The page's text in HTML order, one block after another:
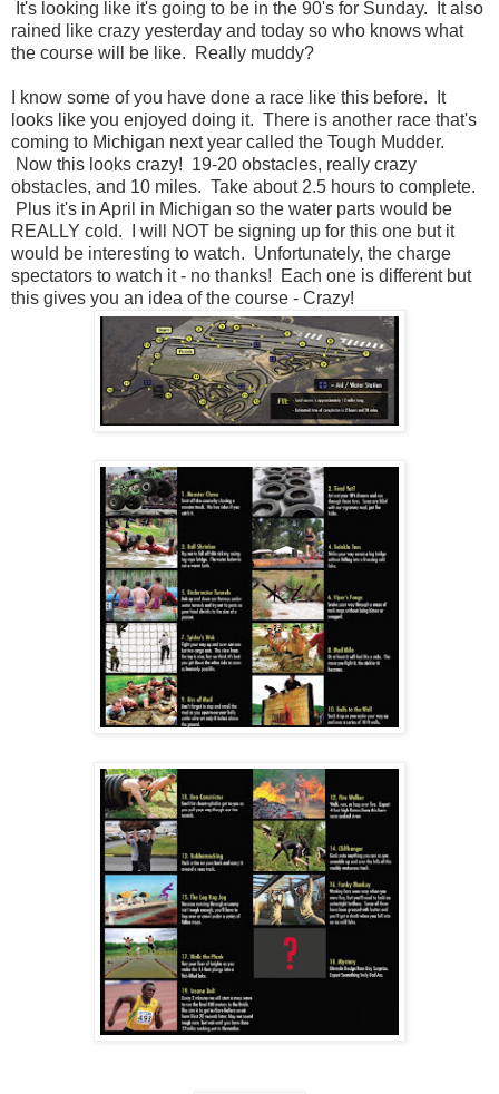
It's looking like it's going to be in the 90's for Sunday. It also
rained like crazy yesterday and today so who knows what
the course will be like. Really muddy?
I know some of you have done a race like this before. It
looks like you enjoyed doing it. There is another race that's
coming to Michigan next year called the Tough Mudder.
Now this looks crazy! 19-20 obstacles, really crazy
obstacles, and 10 miles. Take about 2.5 hours to complete.
Plus it's in April in Michigan so the water parts would be
REALLY cold. I will NOT be signing up for this one but it
would be interesting to watch. Unfortunately, the charge
spectators to watch it - no thanks! Each one is different but
this gives you an idea of the course - Crazy!